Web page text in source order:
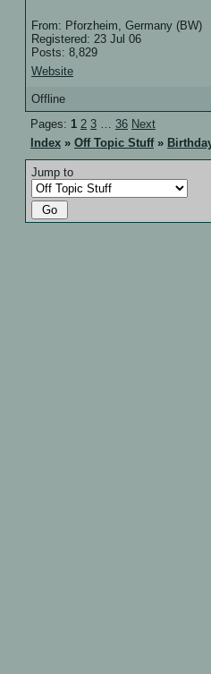
From: Pforzheim, Germany (BW)
Registered: 23 Jul 06
Posts: 8,829
Website
Offline
Pages: 1 2 3 36 Next
Index » Off Topic Stuff »
Jump to